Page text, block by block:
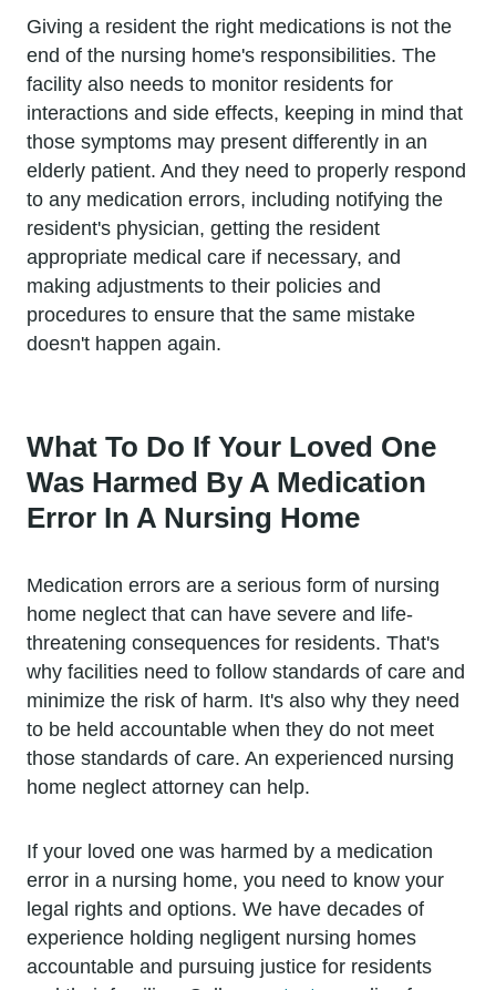
Giving a resident the right medications is not the
end of the nursing home's responsibilities. The
facility also needs to monitor residents for
interactions and side effects, keeping in mind that
those symptoms may present differently in an
elderly patient. And they need to properly respond
to any medication errors, including notifying the
resident's physician, getting the resident
appropriate medical care if necessary, and
making adjustments to their policies and
procedures to ensure that the same mistake
doesn't happen again.
What To Do If Your Loved One
Was Harmed By A Medication
Error In A Nursing Home
Medication errors are a serious form of nursing
home neglect that can have severe and life-
threatening consequences for residents. That's
why facilities need to follow standards of care and
minimize the risk of harm. It's also why they need
to be held accountable when they do not meet
those standards of care. An experienced nursing
home neglect attorney can help.
If your loved one was harmed by a medication
error in a nursing home, you need to know your
legal rights and options. We have decades of
experience holding negligent nursing homes
accountable and pursuing justice for residents